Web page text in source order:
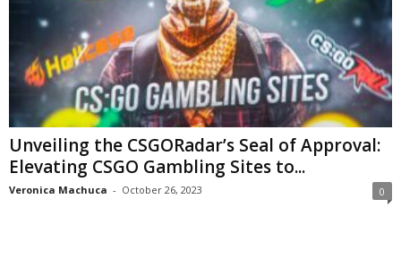
Unveiling the CSGORadar’s Seal of Approval:
Elevating CSGO Gambling Sites to...
Veronica Machuca - October 26, 2023 0